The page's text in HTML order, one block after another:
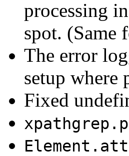
processing
spot. (Same
The error
setup where
Fixed